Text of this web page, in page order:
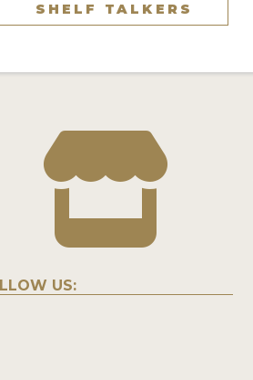
SHELF TALKERS
US: